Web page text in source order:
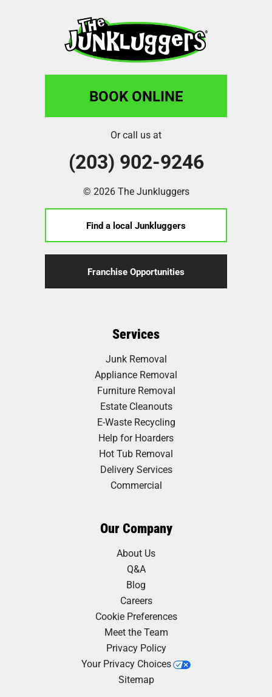
BOOK ONLINE
Or call us at
(203) 902-9246
© 2026 The Junkluggers
Find a local Junkluggers
Franchise Opportunities
Services
Junk Removal
Appliance Removal
Furniture Removal
Estate Cleanouts
E-Waste Recycling
Help for Hoarders
Hot Tub Removal
Delivery Services
Commercial
Our Company
About Us
Q&A
Blog
Careers
Cookie Preferences
Meet the Team
Privacy Policy
Your Privacy Choices
Sitemap